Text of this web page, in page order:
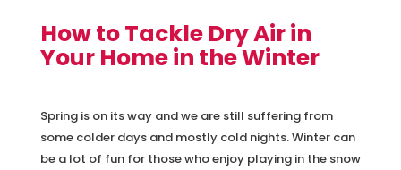
How to Tackle Dry Air in
Your Home in the Winter
Spring is on its way and we are still suffering from
some colder days and mostly cold nights. Winter can
be a lot of fun for those who enjoy playing in the snow